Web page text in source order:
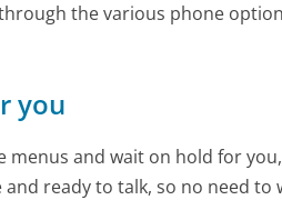
the various phone
you
menus and wait on hold for
ready to talk, so no need to